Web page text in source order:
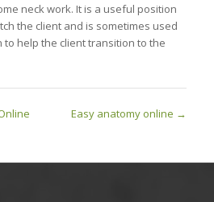
neck work. It is a useful position
the client and is sometimes used
help the client transition to the
Easy anatomy online